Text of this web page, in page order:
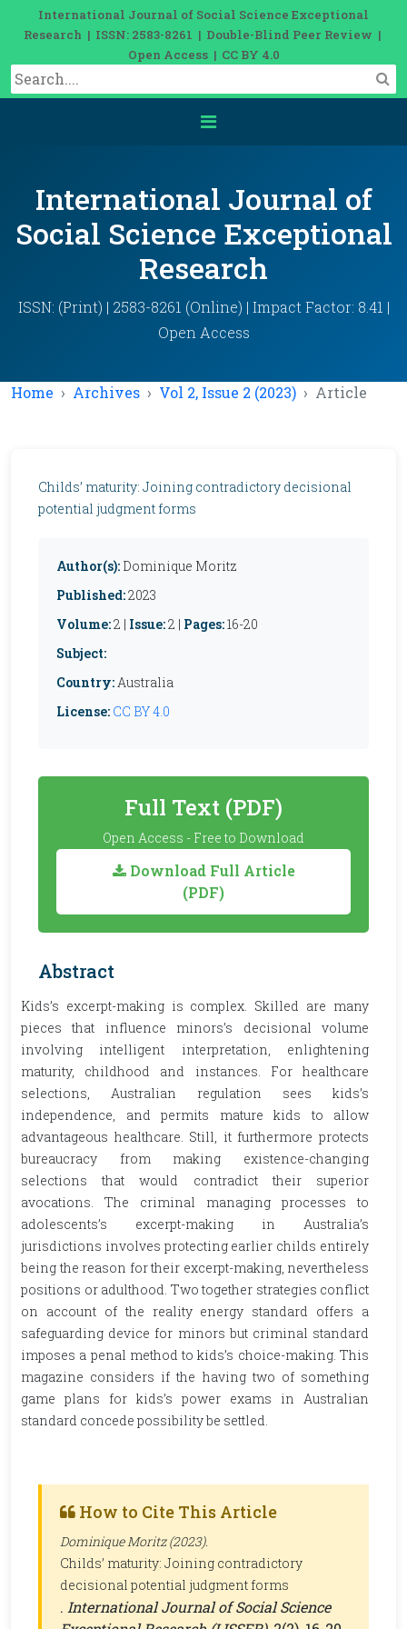
International Journal of Social Science Exceptional
Research | ISSN: 2583-8261 | Double-Blind Peer Review |
Open Access | CC BY 4.0
International Journal of
Social Science Exceptional
Research
ISSN: (Print) | 2583-8261 (Online) | Impact Factor: 8.41 |
Open Access
Home Archives Vol 2, Issue 2 (2023) Article
Childs’ maturity: Joining contradictory decisional
potential judgment forms
Author(s): Dominique Moritz
Published:2023
Volume:2 | Issue:2 | Pages:16-20
Subject:
Country:Australia
License: CC BY 4.0
Full Text (PDF)
Open Access - Free to Download
Download Full Article
(PDF)
Abstract
Kids’s excerpt-making is complex. Skilled are many
pieces that influence minors’s decisional volume
involving intelligent interpretation, enlightening
maturity, childhood and instances. For healthcare
selections, Australian regulation sees kids’s
independence, and permits mature kids to allow
advantageous healthcare. Still, it furthermore protects
bureaucracy from making existence-changing
selections that would contradict their superior
avocations. The criminal managing processes to
adolescents’s excerpt-making in Australia’s
jurisdictions involves protecting earlier childs entirely
being the reason for their excerpt-making, nevertheless
positions or adulthood. Two together strategies conflict
on account of the reality energy standard offers a
safeguarding device for minors but criminal standard
imposes a penal method to kids’s choice-making. This
magazine considers if the having two of something
game plans for kids’s power exams in Australian
standard concede possibility be settled.
How to Cite This Article
Dominique Moritz (2023).
Childs’ maturity: Joining contradictory
decisional potential judgment forms
. International Journal of Social Science